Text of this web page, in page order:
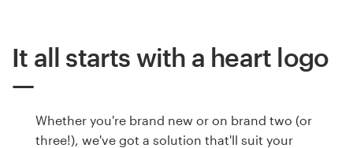
It all starts with a heart logo
Whether you're brand new or on brand two (or
three!), we've got a solution that'll suit your